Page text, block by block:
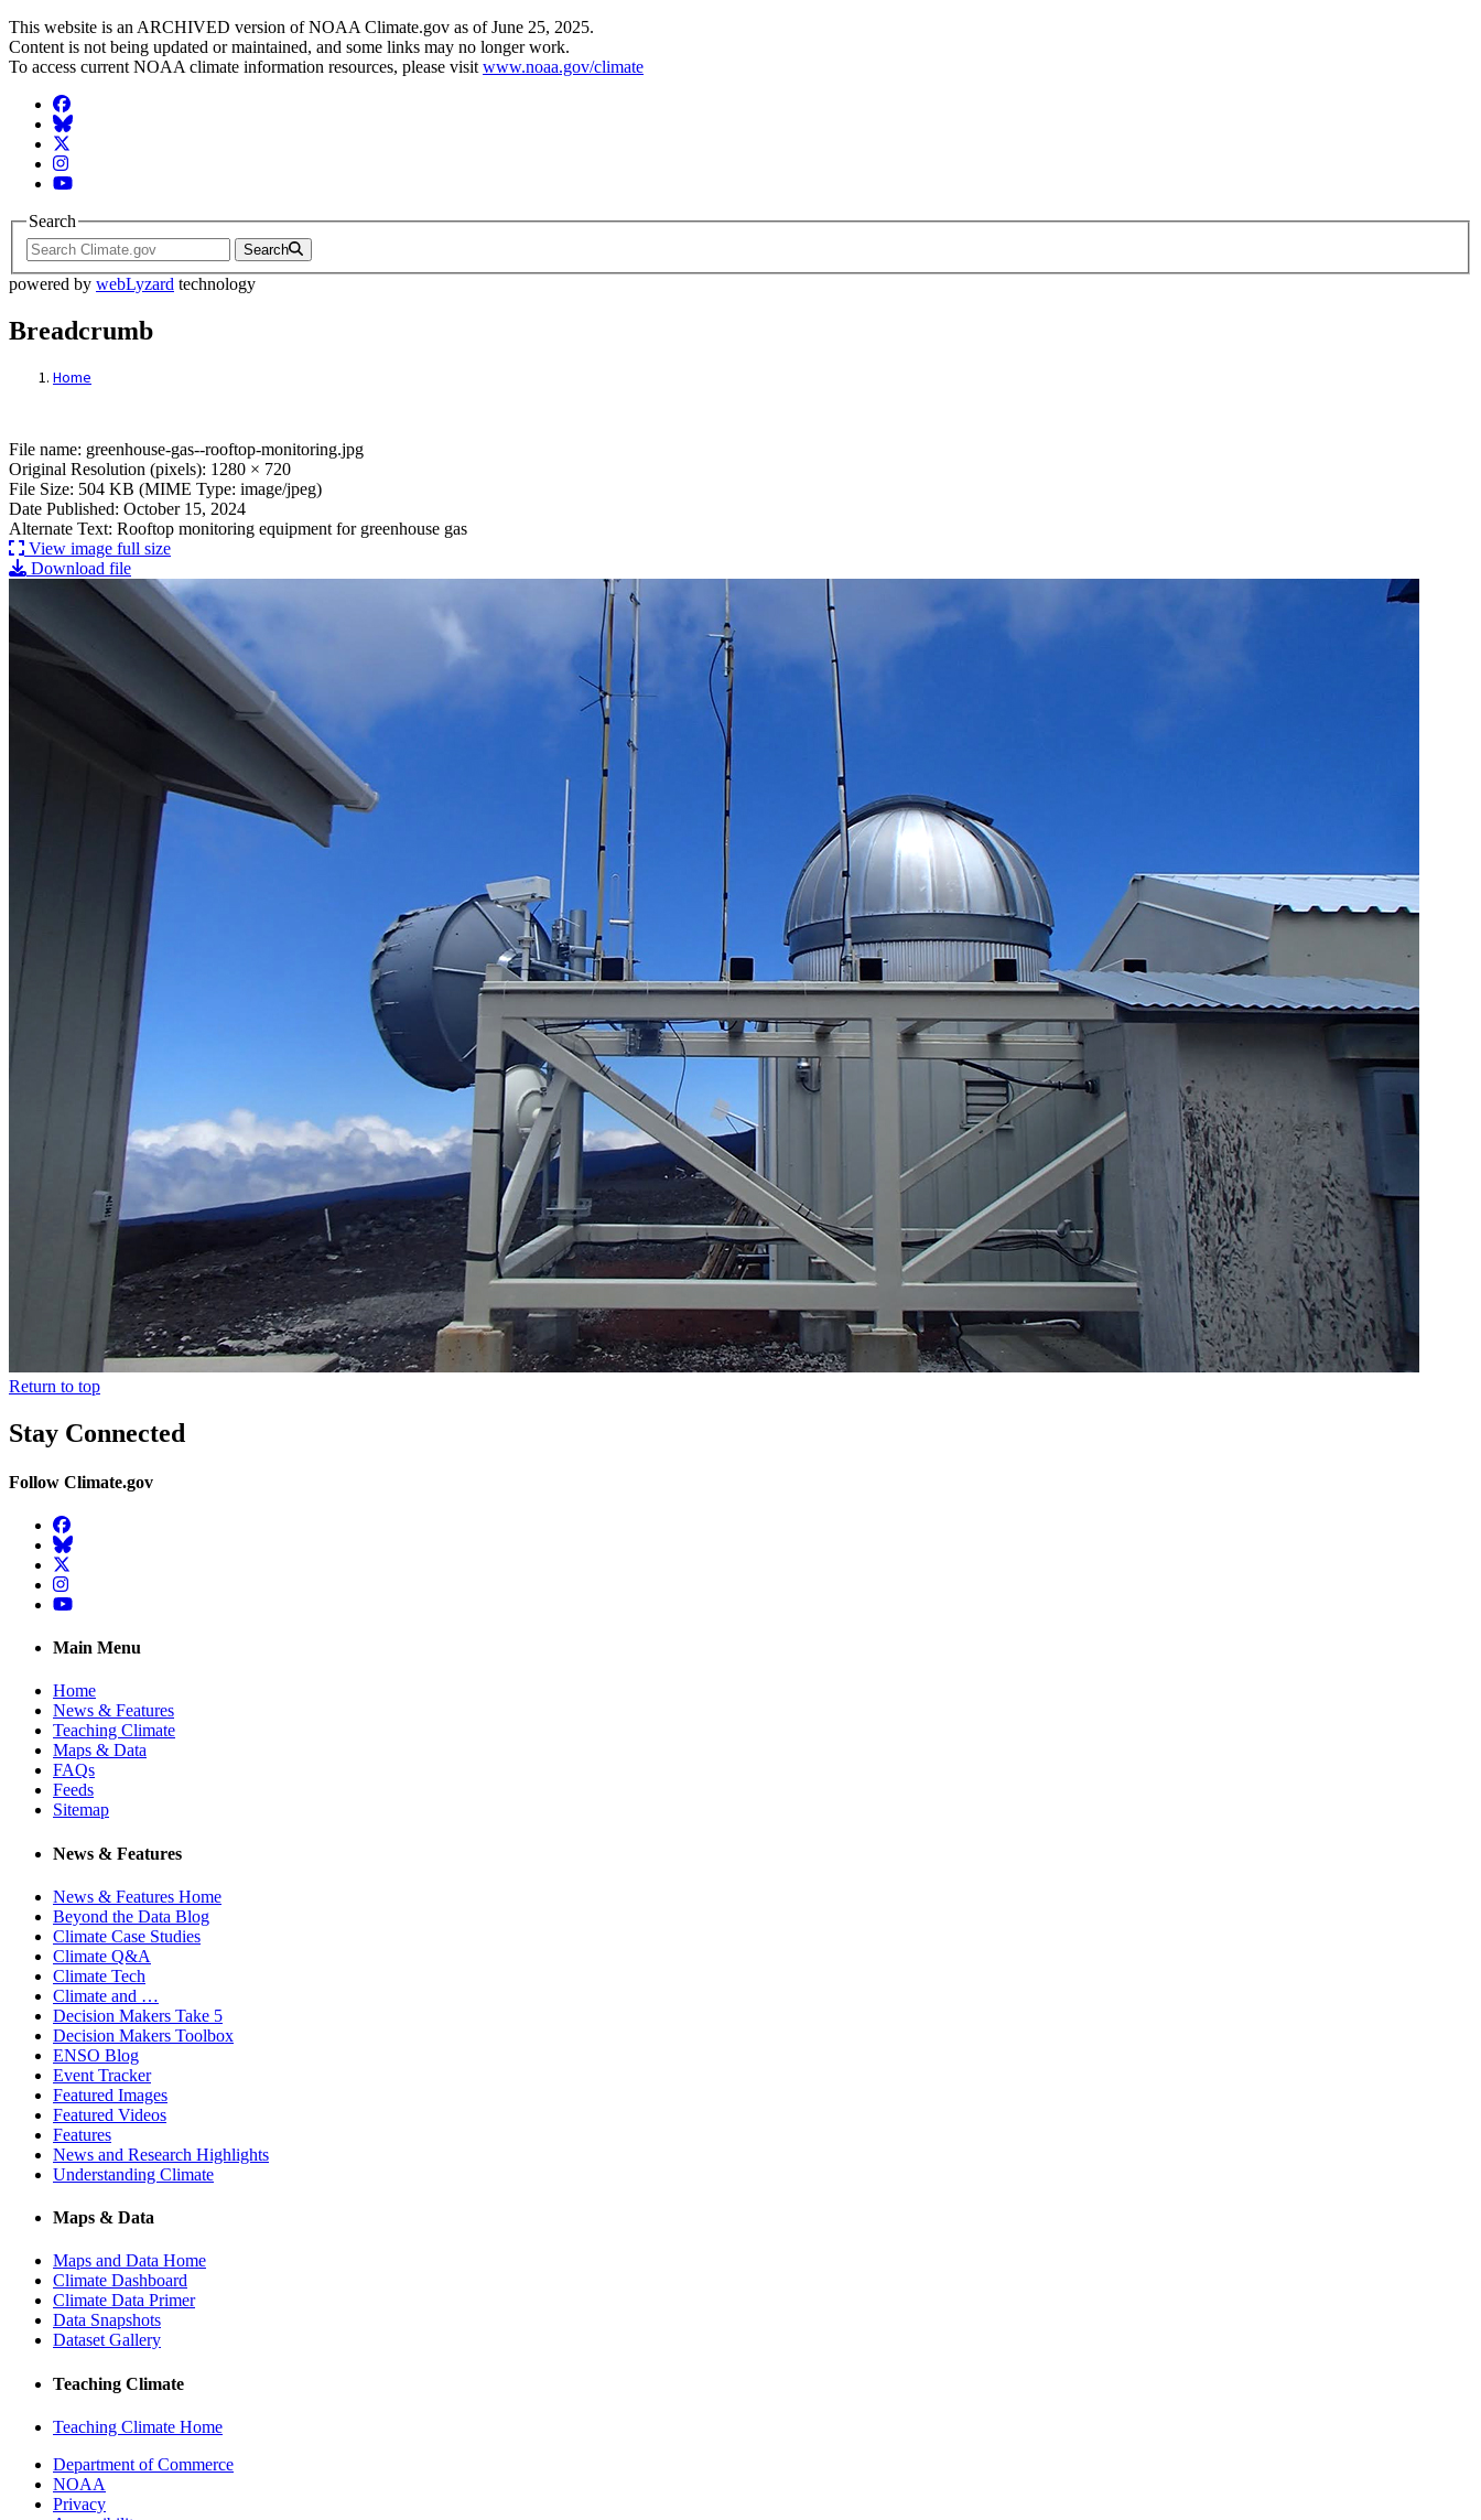
This website is an ARCHIVED version of NOAA Climate.gov as of June 25, 2025.
Content is not being updated or maintained, and some links may no longer work.
To access current NOAA climate information resources, please visit www.noaa.gov/climate
Facebook
BlueSky
Twitter
Instagram
YouTube
Search
Search
powered by webLyzard technology
Breadcrumb
Home
File: Greenhouse Gas Rooftop Monitoring
File name: greenhouse-gas--rooftop-monitoring.jpg
Original Resolution (pixels): 1280 × 720
File Size: 504 KB (MIME Type: image/jpeg)
Date Published: October 15, 2024
Alternate Text: Rooftop monitoring equipment for greenhouse gas
View image full size
Download file
Return to top
Stay Connected
Follow Climate.gov
Facebook
BlueSky
Twitter
Instagram
YouTube
Main Menu
Home
News & Features
Teaching Climate
Maps & Data
FAQs
Feeds
Sitemap
News & Features
News & Features Home
Beyond the Data Blog
Climate Case Studies
Climate Q&A
Climate Tech
Climate and …
Decision Makers Take 5
Decision Makers Toolbox
ENSO Blog
Event Tracker
Featured Images
Featured Videos
Features
News and Research Highlights
Understanding Climate
Maps & Data
Maps and Data Home
Climate Dashboard
Climate Data Primer
Data Snapshots
Dataset Gallery
Teaching Climate
Teaching Climate Home
Department of Commerce
NOAA
Privacy